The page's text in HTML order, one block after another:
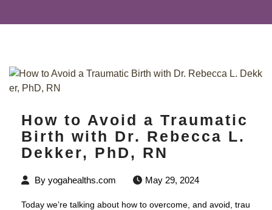
How to Avoid a Traumatic
Birth with Dr. Rebecca L.
Dekker, PhD, RN
By yogahealths.com May 29, 2024
Today we’re talking about how to overcome, and avoid, trau